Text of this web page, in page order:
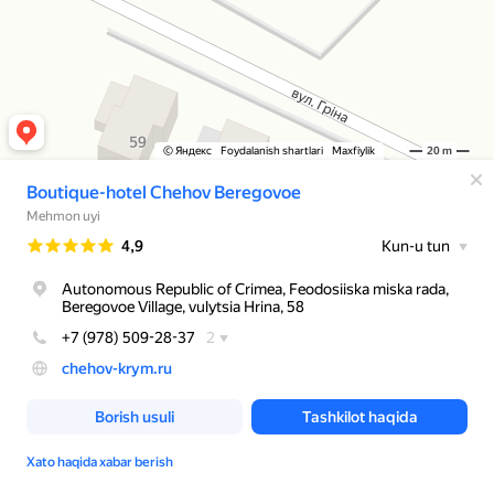
© Яндекс Foydalanish shartlari Maxfiylik 20 m
Boutique-hotel Chehov Beregovoe
Mehmon uyi
Reyting
4,9 Kun-u tun
Autonomous Republic of Crimea, Feodosiiska miska rada,
Beregovoe Village, vulytsia Hrina, 58
+7 (978) 509-28-37
2
chehov-krym.ru
Borish usuli Tashkilot haqida
Xato haqida xabar berish